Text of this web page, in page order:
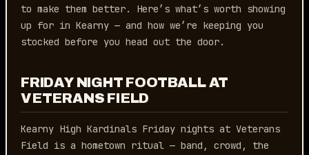
to make them better. Here’s what’s worth showing
up for in Kearny — and how we’re keeping you
stocked before you head out the door.
FRIDAY NIGHT FOOTBALL AT
VETERANS FIELD
Kearny High Kardinals Friday nights at Veterans
Field is a hometown ritual — band, crowd, the